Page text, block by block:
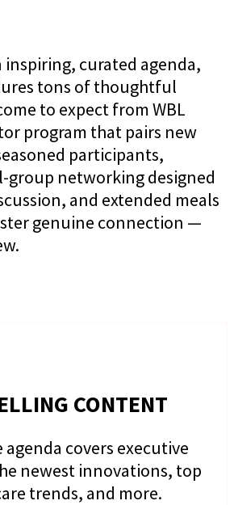
curated agenda,
tons of thoughtful
to expect from WBL
program that pairs new
participants,
networking designed
and extended meals
genuine connection —
CONTENT
agenda covers executive
newest innovations, top
trends, and more.